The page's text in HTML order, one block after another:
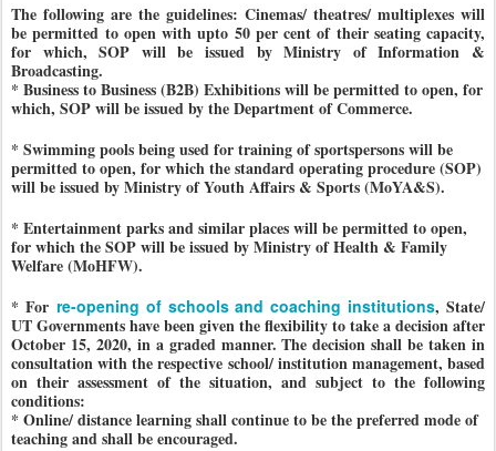
The following are the guidelines: Cinemas/ theatres/ multiplexes will
be permitted to open with upto 50 per cent of their seating capacity,
for which, SOP will be issued by Ministry of Information &
Broadcasting.
* Business to Business (B2B) Exhibitions will be permitted to open, for
which, SOP will be issued by the Department of Commerce.
* Swimming pools being used for training of sportspersons will be
permitted to open, for which the standard operating procedure (SOP)
will be issued by Ministry of Youth Affairs & Sports (MoYA&S).
* Entertainment parks and similar places will be permitted to open,
for which the SOP will be issued by Ministry of Health & Family
Welfare (MoHFW).
* For re-opening of schools and coaching institutions, State/
UT Governments have been given the flexibility to take a decision after
October 15, 2020, in a graded manner. The decision shall be taken in
consultation with the respective school/ institution management, based
on their assessment of the situation, and subject to the following
conditions:
* Online/ distance learning shall continue to be the preferred mode of
teaching and shall be encouraged.